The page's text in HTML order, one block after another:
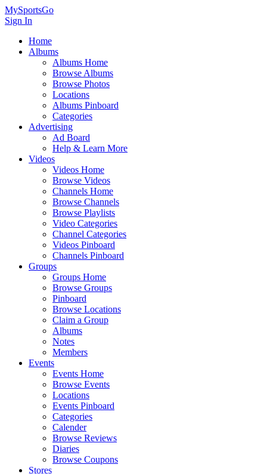
MySportsGo
Sign In
Home
Albums
Albums Home
Browse Albums
Browse Photos
Locations
Albums Pinboard
Categories
Advertising
Ad Board
Help & Learn More
Videos
Videos Home
Browse Videos
Channels Home
Browse Channels
Browse Playlists
Video Categories
Channel Categories
Videos Pinboard
Channels Pinboard
Groups
Groups Home
Browse Groups
Pinboard
Browse Locations
Claim a Group
Albums
Notes
Members
Events
Events Home
Browse Events
Locations
Events Pinboard
Categories
Calender
Browse Reviews
Diaries
Browse Coupons
Stores